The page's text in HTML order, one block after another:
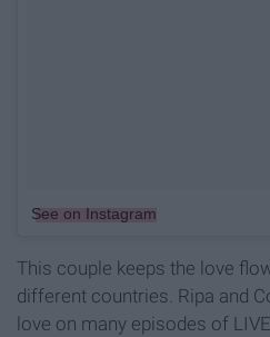
See on Instagram
This couple keeps the love
different countries. Ripa and
love on many episodes of